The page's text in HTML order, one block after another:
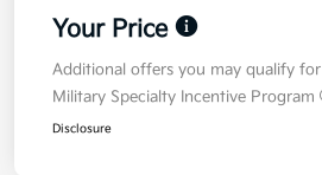
Your Price
Additional offers you may qualify for
Military Specialty Incentive Program
Disclosure